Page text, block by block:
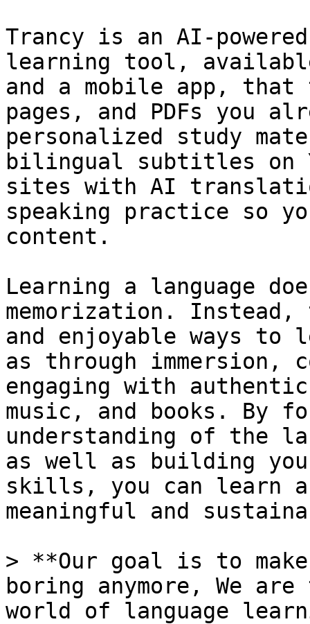
Trancy is an AI-
learning tool,
and a mobile app, that
pages, and PDFs you
personalized study
bilingual subtitles on
sites with AI
speaking practice so
content.
Learning a language
memorization.
and enjoyable ways to
as through immersion,
engaging with
music, and books. By
understanding of the
as well as building
skills, you can learn a
meaningful and
> **Our goal is to
boring anymore, We
world of language